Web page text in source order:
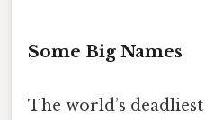
Some Big Names
The world’s